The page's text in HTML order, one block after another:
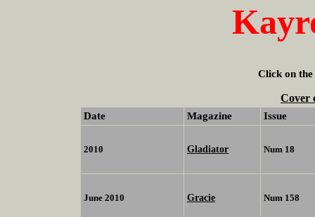
Click on the
Cover
Date Magazine Issue
2010 Gladiator Num 18
June 2010 Gracie Num 158